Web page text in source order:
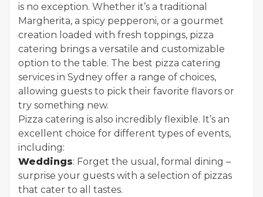
is no exception. Whether it’s a traditional
Margherita, a spicy pepperoni, or a gourmet
creation loaded with fresh toppings, pizza
catering brings a versatile and customizable
option to the table. The best pizza catering
services in Sydney offer a range of choices,
allowing guests to pick their favorite flavors or
try something new.
Pizza catering is also incredibly flexible. It’s an
excellent choice for different types of events,
including:
Weddings: Forget the usual, formal dining –
surprise your guests with a selection of pizzas
that cater to all tastes.